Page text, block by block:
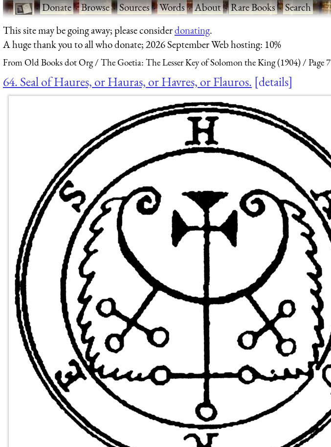
·Donate·Browse·Sources·Words·About·Rare Books·Search
This site may be going away; please considerdonating.
A huge thank you to all who donate; 2026 September Web hosting: 10%
From Old Books dot Org The Goetia: The Lesser Key of Solomon the King (1904) Page 7
64. Seal of Haures, or Hauras, or Havres, or Flauros. details